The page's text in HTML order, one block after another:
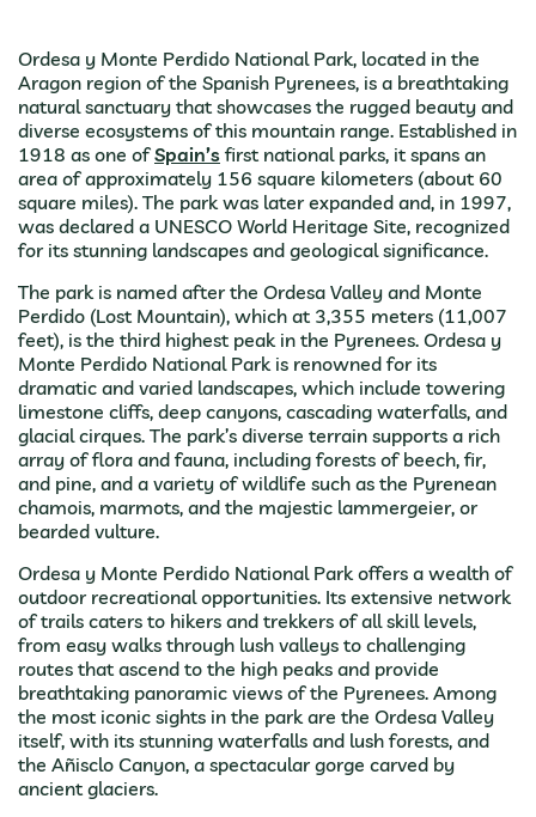
Ordesa y Monte Perdido National Park, located in the
Aragon region of the Spanish Pyrenees, is a breathtaking
natural sanctuary that showcases the rugged beauty and
diverse ecosystems of this mountain range. Established in
1918 as one ofSpain’s first national parks, it spans an
area of approximately 156 square kilometers (about 60
square miles). The park was later expanded and, in 1997,
was declared a UNESCO World Heritage Site, recognized
for its stunning landscapes and geological significance.
The park is named after the Ordesa Valley and Monte
Perdido (Lost Mountain), which at 3,355 meters (11,007
feet), is the third highest peak in the Pyrenees. Ordesa y
Monte Perdido National Park is renowned for its
dramatic and varied landscapes, which include towering
limestone cliffs, deep canyons, cascading waterfalls, and
glacial cirques. The park’s diverse terrain supports a rich
array of flora and fauna, including forests of beech, fir,
and pine, and a variety of wildlife such as the Pyrenean
chamois, marmots, and the majestic lammergeier, or
bearded vulture.
Ordesa y Monte Perdido National Park offers a wealth of
outdoor recreational opportunities. Its extensive network
of trails caters to hikers and trekkers of all skill levels,
from easy walks through lush valleys to challenging
routes that ascend to the high peaks and provide
breathtaking panoramic views of the Pyrenees. Among
the most iconic sights in the park are the Ordesa Valley
itself, with its stunning waterfalls and lush forests, and
the Añisclo Canyon, a spectacular gorge carved by
ancient glaciers.